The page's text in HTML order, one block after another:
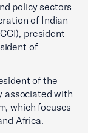
policy sectors
of Indian
president
of
of the
associated with
which focuses
Africa.